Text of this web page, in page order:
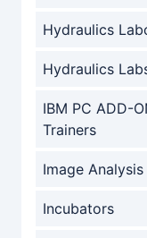
Hydraulics
Hydraulics
IBM PC ADD-
Trainers
Image
Incubators